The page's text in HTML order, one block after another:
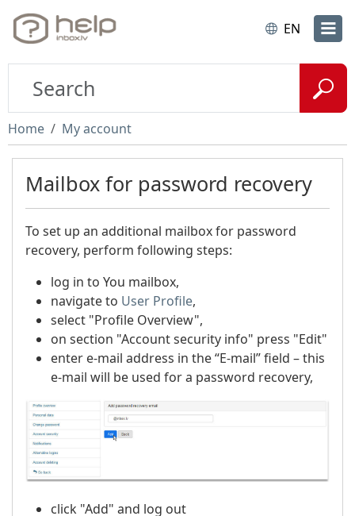
EN
Home My account
Mailbox for password recovery
To set up an additional mailbox for password
recovery, perform following steps:
log in to You mailbox,
navigate to User Profile,
select "Profile Overview",
on section "Account security info" press "Edit"
enter e-mail address in the “E-mail” field – this
e-mail will be used for a password recovery,
click "Add" and log out